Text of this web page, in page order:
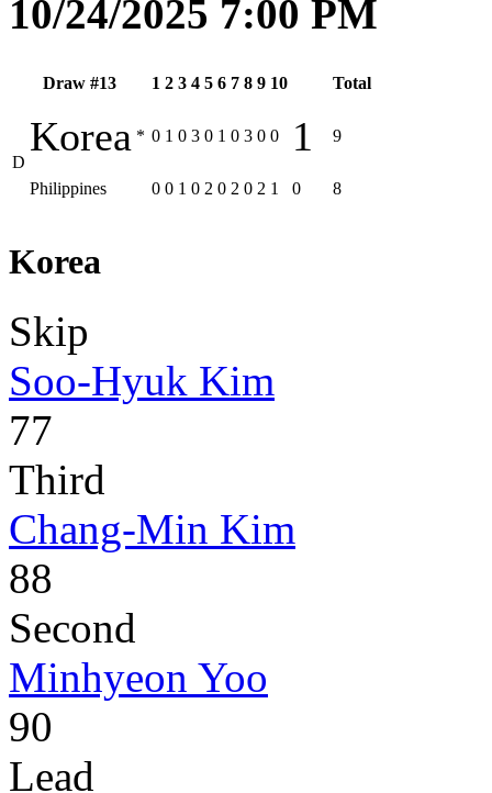
10/24/2025 7:00 PM
Draw #13 1 2 3 4 5 6 7 8 9 10 Total
D
Korea * 0 1 0 3 0 1 0 3 0 0 1 9
Philippines 0 0 1 0 2 0 2 0 2 1 0 8
Korea
Skip
Soo-Hyuk Kim
77
Third
Chang-Min Kim
88
Second
Minhyeon Yoo
90
Lead